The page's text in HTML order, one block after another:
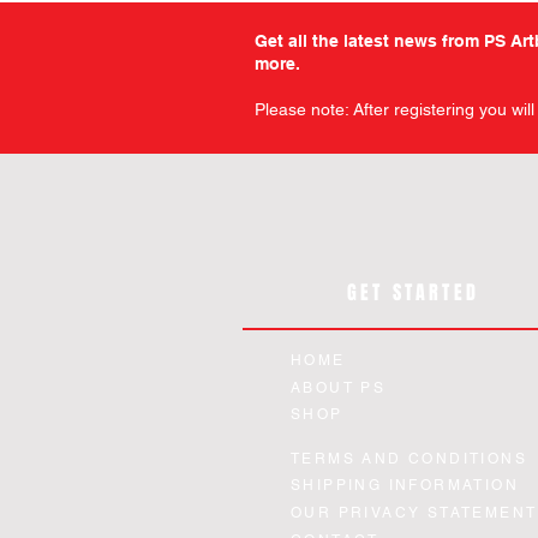
Facsimile Edition
Price
£12.99
Edition
Price
£44.99
Paperback Edition
Price
£24.99
Horror - Slipcase Edition
Price
£94.99
Facsimile Edition
Price
£12.99
Get all the latest news from PS
more.
Please note: After registering you
GET STARTED
HOME
ABOUT PS
SHOP
TERMS AND CONDITIONS
SHIPPING INFORMATION
OUR PRIVACY STATEMENT